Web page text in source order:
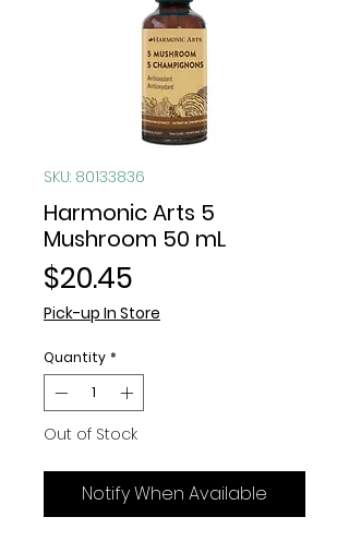
SKU: 80133836
Harmonic Arts 5
Mushroom 50 mL
$20.45
Pick-up In Store
Quantity *
Out of Stock
Notify When Available